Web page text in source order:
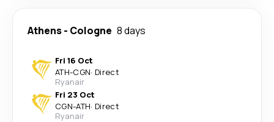
Athens- Cologne 8 days
Fri 16 Oct
ATH-CGN· Direct
Ryanair
Fri 23 Oct
CGN-ATH· Direct
Ryanair